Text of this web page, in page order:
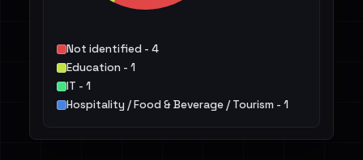
Not identified - 4
Education - 1
IT - 1
Hospitality / Food & Beverage / Tourism - 1